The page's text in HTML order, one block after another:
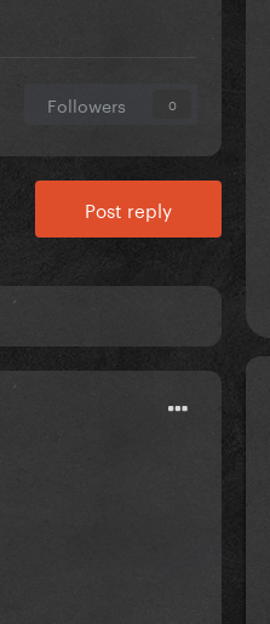
Followers 0
Post reply